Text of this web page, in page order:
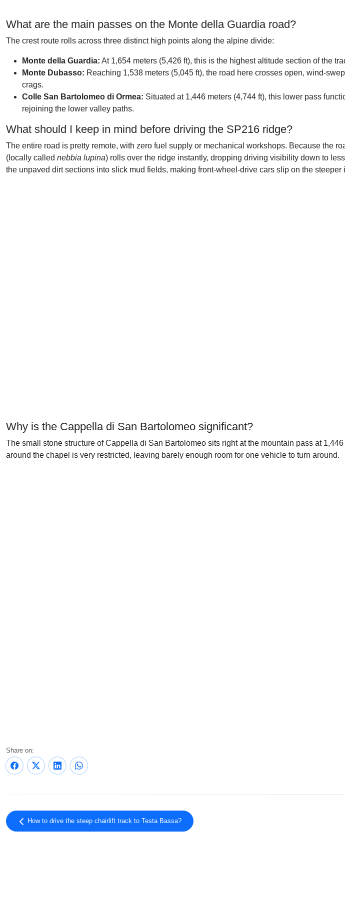
What are the main passes on the Monte della Guardia road?
The crest route rolls across three distinct high points along the alpine divide:
Monte della Guardia: At 1,654 meters (5,426 ft), this is the highest altitude section of the
Monte Dubasso: Reaching 1,538 meters (5,045 ft), the road here crosses open, wind-
crags.
Colle San Bartolomeo di Ormea: Situated at 1,446 meters (4,744 ft), this lower pass
rejoining the lower valley paths.
What should I keep in mind before driving the SP216 ridge?
The entire road is pretty remote, with zero fuel supply or mechanical workshops. Because the
(locally called nebbia lupina) rolls over the ridge instantly, dropping driving visibility down to
the unpaved dirt sections into slick mud fields, making front-wheel-drive cars slip on the steeper
Why is the Cappella di San Bartolomeo significant?
The small stone structure of Cappella di San Bartolomeo sits right at the mountain pass at
around the chapel is very restricted, leaving barely enough room for one vehicle to turn around.
Share on:
How to drive the steep chairlift track to Testa Bassa?